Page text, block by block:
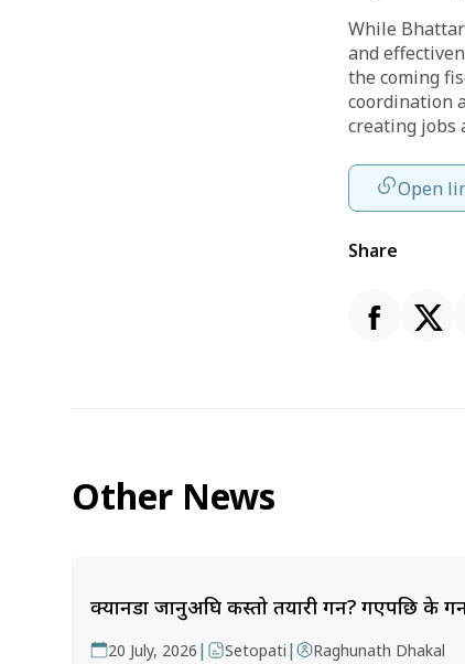
While
and
the coming
coordination
creating jobs
Open
Share
Other News
क्यानडा जानुअघि कस्तो तयारी गर्ने? गएपछि के
20 July, 2026 | Setopati | Raghunath Dhakal